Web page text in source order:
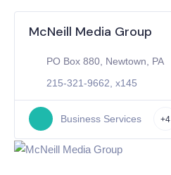
McNeill Media Group
PO Box 880, Newtown, PA
215-321-9662, x145
Business Services +4